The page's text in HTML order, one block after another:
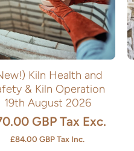
Kiln Health and
& Kiln Operation
19th August 2026
GBP Tax Exc.
£84.00 GBP Tax Inc.